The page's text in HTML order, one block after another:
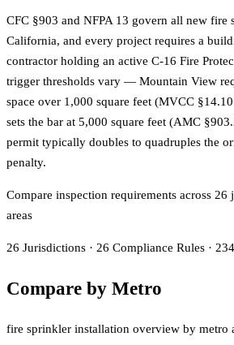
CFC §903 and NFPA 13 govern all new fire
California, and every project requires a
contractor holding an active C-16 Fire
trigger thresholds vary — Mountain View
space over 1,000 square feet (MVCC
sets the bar at 5,000 square feet (AMC
permit typically doubles to quadruples the
penalty.
Compare inspection requirements across 26
areas
26 Jurisdictions · 26 Compliance Rules · 234
Compare by Metro
fire sprinkler installation overview by metro